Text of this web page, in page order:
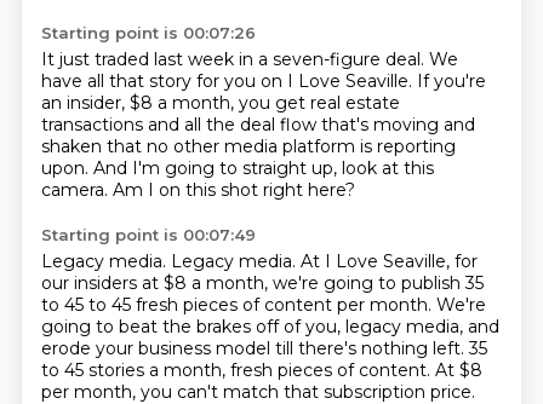
Starting point is 00:07:26
It just traded last week in a seven-figure deal. We
have all that story for you on I Love Seaville. If you're
an insider, $8 a month, you get real estate
transactions and all the deal flow that's moving and
shaken that no other media platform is reporting
upon. And I'm going to straight up, look at this
camera. Am I on this shot right here?
Starting point is 00:07:49
Legacy media. Legacy media. At I Love Seaville, for
our insiders at $8 a month, we're going to publish 35
to 45 to 45 fresh pieces of content per month. We're
going to beat the brakes off of you, legacy media, and
erode your business model till there's nothing left.35
to 45 stories a month, fresh pieces of content. At $8
per month, you can't match that subscription price.